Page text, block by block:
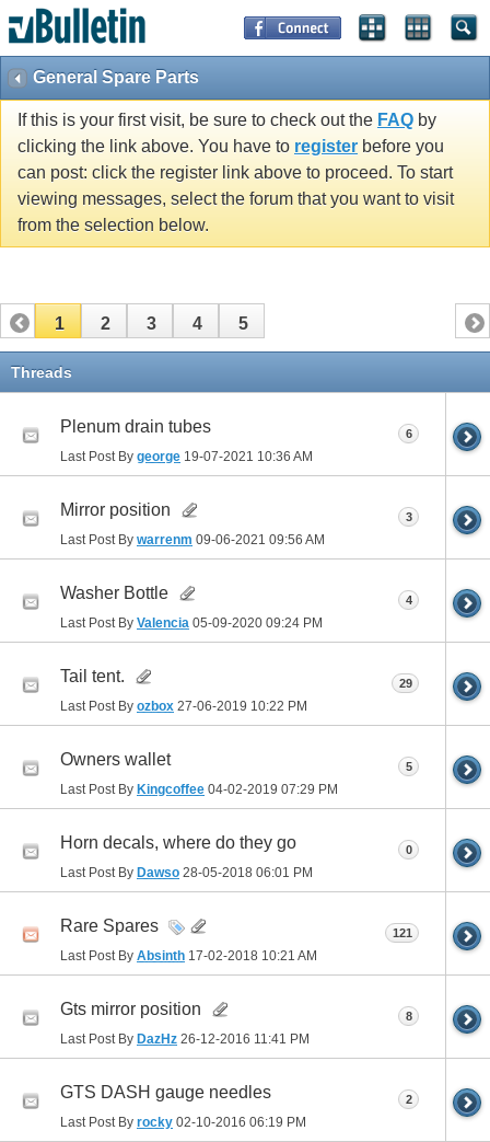
General Spare Parts
If this is your first visit, be sure to check out the FAQ by
clicking the link above. You have to register before you
can post: click the register link above to proceed. To start
viewing messages, select the forum that you want to visit
from the selection below.
1 2 3 4 5
Threads
Plenum drain tubes
Last Post By george 19-07-2021 10:36 AM
6
Mirror position
Last Post By warrenm 09-06-2021 09:56 AM
3
Washer Bottle
Last Post By Valencia 05-09-2020 09:24 PM
4
Tail tent.
Last Post By ozbox 27-06-2019 10:22 PM
29
Owners wallet
Last Post By Kingcoffee 04-02-2019 07:29 PM
5
Horn decals, where do they go
Last Post By Dawso 28-05-2018 06:01 PM
0
Rare Spares
Last Post By Absinth 17-02-2018 10:21 AM
121
Gts mirror position
Last Post By DazHz 26-12-2016 11:41 PM
8
GTS DASH gauge needles
Last Post By rocky 02-10-2016 06:19 PM
2